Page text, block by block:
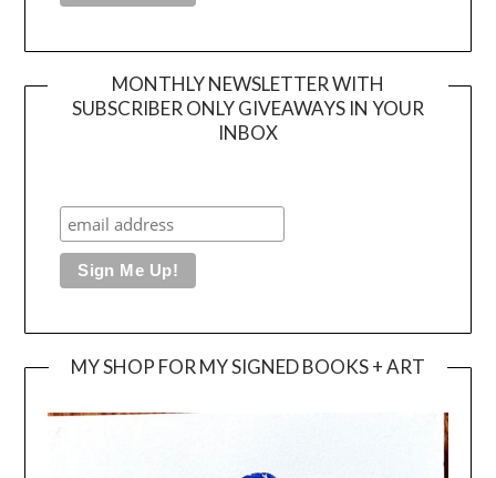
MONTHLY NEWSLETTER WITH
SUBSCRIBER ONLY GIVEAWAYS IN YOUR
INBOX
MY SHOP FOR MY SIGNED BOOKS + ART